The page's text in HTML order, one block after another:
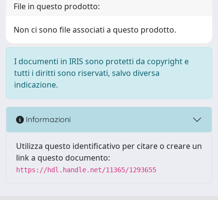
File in questo prodotto:
Non ci sono file associati a questo prodotto.
I documenti in IRIS sono protetti da copyright e
tutti i diritti sono riservati, salvo diversa
indicazione.
Informazioni
Utilizza questo identificativo per citare o creare un
link a questo documento:
https://hdl.handle.net/11365/1293655